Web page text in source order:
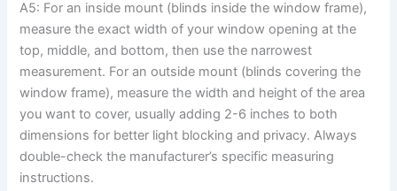
A5: For an inside mount (blinds inside the window frame),
measure the exact width of your window opening at the
top, middle, and bottom, then use the narrowest
measurement. For an outside mount (blinds covering the
window frame), measure the width and height of the area
you want to cover, usually adding 2-6 inches to both
dimensions for better light blocking and privacy. Always
double-check the manufacturer’s specific measuring
instructions.